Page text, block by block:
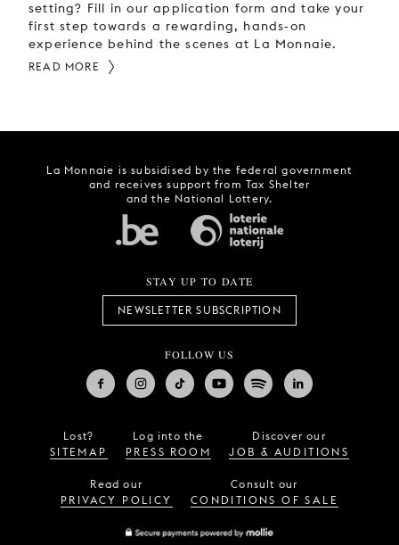
setting? Fill in our application form and take your
first step towards a rewarding, hands-on
experience behind the scenes at La Monnaie.
READ MORE
La Monnaie is subsidised by the federal government
and receives support from Tax Shelter
and the National Lottery.
STAY UP TO DATE
NEWSLETTER SUBSCRIPTION
FOLLOW US
Lost?
SITEMAP
Log into the
PRESS ROOM
Discover our
JOB & AUDITIONS
Read our
PRIVACY POLICY
Consult our
CONDITIONS OF SALE